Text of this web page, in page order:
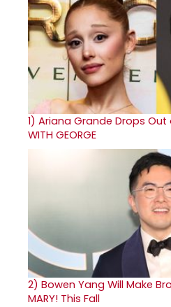
1) Ariana Grande Drops Out
WITH GEORGE
2) Bowen Yang Will Make
MARY! This Fall